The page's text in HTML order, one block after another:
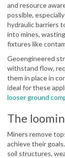
and resource
possible,
hydraulic barriers
into mines,
fixtures like
Geoengineered
withstand flow,
them in place in
ideal for these
looser ground
The
Miners remove
achieve their
soil structures,